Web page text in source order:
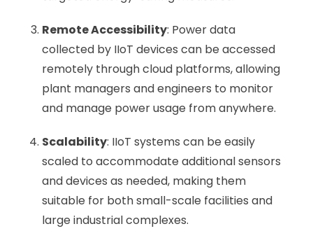
Remote Accessibility: Power data
collected by IIoT devices can be accessed
remotely through cloud platforms, allowing
plant managers and engineers to monitor
and manage power usage from anywhere.
Scalability: IIoT systems can be easily
scaled to accommodate additional sensors
and devices as needed, making them
suitable for both small-scale facilities and
large industrial complexes.